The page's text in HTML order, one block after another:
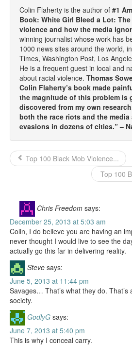
Colin Flaherty is the author of #1
Book: White Girl Bleed a Lot:
violence and how the media
winning journalist whose work has
1000 news sites around the world,
Times, Washington Post, Los
He is a frequent guest in local and
about racial violence. Thomas
Colin Flaherty’s book made
the magnitude of this problem is
discovered from my own
both the race riots and the
evasions in dozens of cities.” –
Top 100 Black Mob Violence...
Top 100
Chris Freedom says:
December 25, 2013 at 5:03 am
Colin, I do believe you are having an
never thought I would live to see the
actually go this far in delivering reality.
Steve says:
June 5, 2013 at 11:44 pm
Savages… That’s what they do. That’s
society.
GodlyG says:
June 7, 2013 at 5:40 pm
This is why I conceal carry.